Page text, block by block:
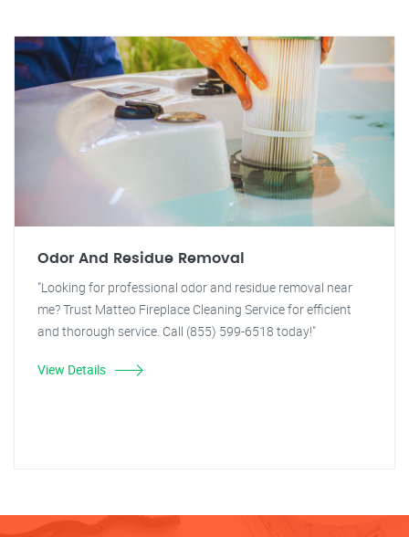
Odor And Residue Removal
"Looking for professional odor and residue removal near
me? Trust Matteo Fireplace Cleaning Service for efficient
and thorough service. Call (855) 599-6518 today!"
View Details